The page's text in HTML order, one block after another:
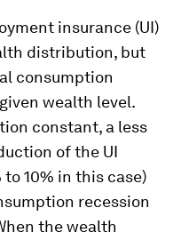
insurance (UI)
distribution, but
consumption
wealth level.
constant, a less
of the UI
10% in this case)
recession
the wealth